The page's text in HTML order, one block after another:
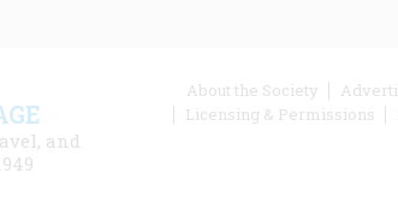
and
Footer
menu
About the Society
Licensing & Permissions